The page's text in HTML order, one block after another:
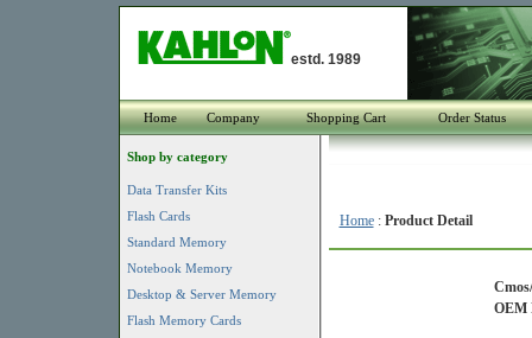
estd. 1989
Home Company Shopping Cart Order Status
Shop by category
Data Transfer Kits
Flash Cards
Standard Memory
Notebook Memory
Desktop & Server Memory
Flash Memory Cards
Home: Product Detail
OEM